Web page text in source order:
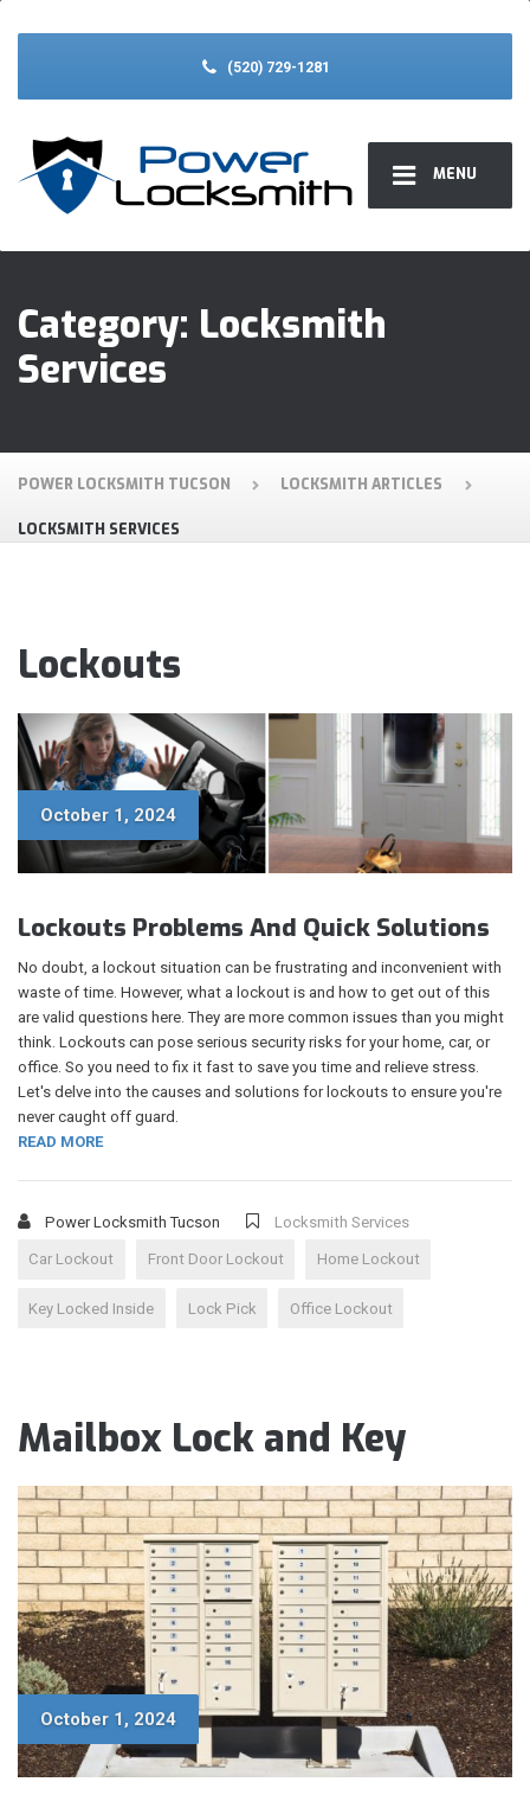
MENU
(520) 729-1281
Category: Locksmith
Services
POWER LOCKSMITH TUCSON LOCKSMITH ARTICLES
LOCKSMITH SERVICES
Lockouts
October 1, 2024
Lockouts Problems And Quick Solutions
No doubt, a lockout situation can be frustrating and inconvenient with
waste of time. However, what a lockout is and how to get out of this
are valid questions here. They are more common issues than you might
think. Lockouts can pose serious security risks for your home, car, or
office. So you need to fix it fast to save you time and relieve stress.
Let's delve into the causes and solutions for lockouts to ensure you're
never caught off guard.
READ MORE
Power Locksmith Tucson Locksmith Services
Car Lockout Front Door Lockout Home Lockout
Key Locked Inside Lock Pick Office Lockout
Mailbox Lock and Key
October 1, 2024